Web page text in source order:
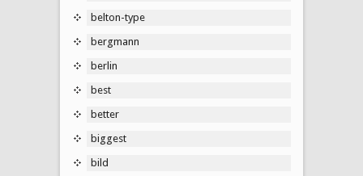
belton-type
bergmann
berlin
best
better
biggest
bild